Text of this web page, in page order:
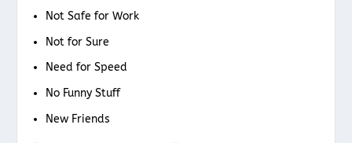
Not Safe for Work
Not for Sure
Need for Speed
No Funny Stuff
New Friends